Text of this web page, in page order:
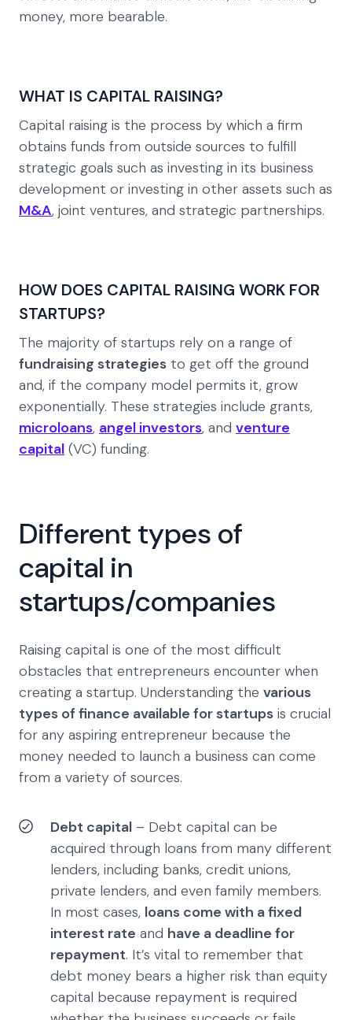
money, more bearable.
WHAT IS CAPITAL RAISING?
Capital raising is the process by which a firm
obtains funds from outside sources to fulfill
strategic goals such as investing in its business
development or investing in other assets such as
M&A, joint ventures, and strategic partnerships.
HOW DOES CAPITAL RAISING WORK FOR
STARTUPS?
The majority of startups rely on a range of
fundraising strategies to get off the ground
and, if the company model permits it, grow
exponentially. These strategies include grants,
microloans, angel investors, and venture
capital (VC) funding.
Different types of
capital in
startups/companies
Raising capital is one of the most difficult
obstacles that entrepreneurs encounter when
creating a startup. Understanding the various
types of finance available for startups is crucial
for any aspiring entrepreneur because the
money needed to launch a business can come
from a variety of sources.
Debt capital – Debt capital can be
acquired through loans from many different
lenders, including banks, credit unions,
private lenders, and even family members.
In most cases, loans come with a fixed
interest rate and have a deadline for
repayment. It’s vital to remember that
debt money bears a higher risk than equity
capital because repayment is required